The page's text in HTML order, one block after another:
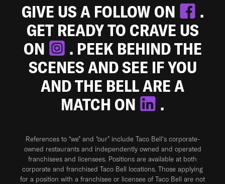
GIVE US A FOLLOW ON
.
GET READY TO CRAVE US
ON
. PEEK BEHIND THE
SCENES AND SEE IF YOU
AND THE BELL ARE A
MATCH ON
.
References to “we” and “our” include Taco Bell's corporate-
owned restaurants and independently owned and operated
franchisees and licensees. Positions are available at both
corporate and franchised Taco Bell locations. Those applying
for a position with a franchisee or licensee of Taco Bell are not